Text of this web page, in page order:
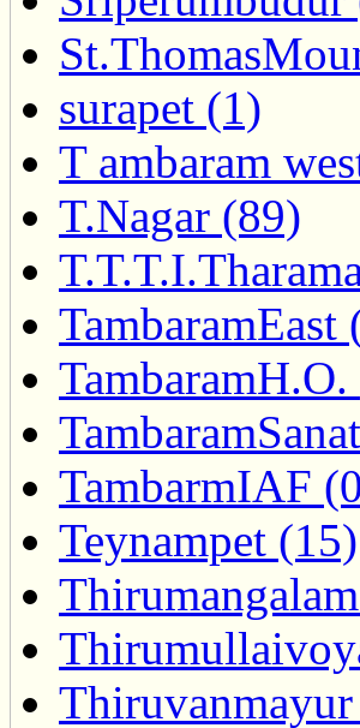
surapet (1)
T ambaram
T.Nagar (89)
TambaramEast
TambarmIAF
Teynampet (15)